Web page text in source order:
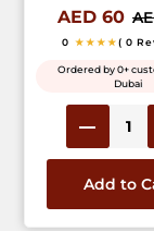
AED 60
0 ★★★★( 0
Ordered by 0+
Dubai
Add to